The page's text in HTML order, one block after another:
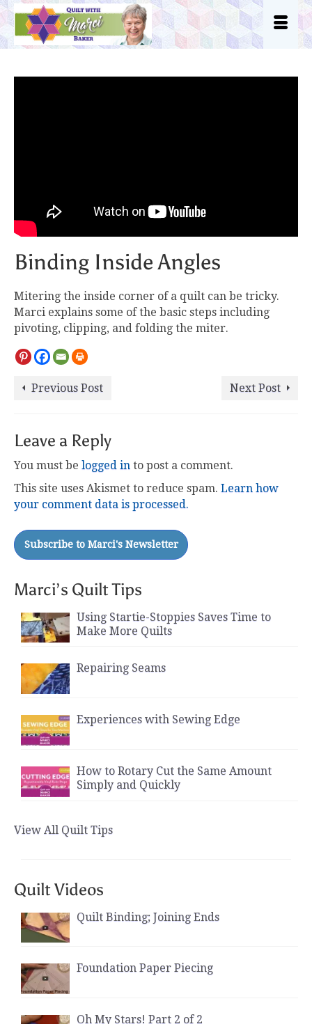
Binding Inside Angles
Mitering the inside corner of a quilt can be tricky.
Marci explains some of the basic steps including
pivoting, clipping, and folding the miter.
Previous Post Next Post
Leave a Reply
You must be logged in to post a comment.
This site uses Akismet to reduce spam. Learn how
your comment data is processed.
Marci’s Quilt Tips
Using Startie-Stoppies Saves Time to
Make More Quilts
Repairing Seams
Experiences with Sewing Edge
How to Rotary Cut the Same Amount
Simply and Quickly
View All Quilt Tips
Quilt Videos
Quilt Binding; Joining Ends
Foundation Paper Piecing
Oh My Stars! Part 2 of 2